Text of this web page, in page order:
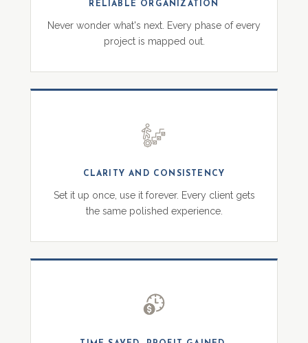
RELIABLE ORGANIZATION
Never wonder what's next. Every phase of every
project is mapped out.
CLARITY AND CONSISTENCY
Set it up once, use it forever. Every client gets
the same polished experience.